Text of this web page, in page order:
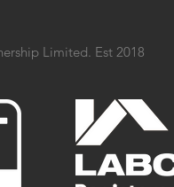
Limited. Est 2018